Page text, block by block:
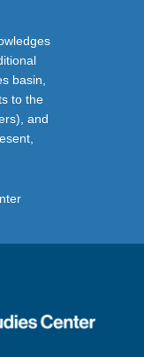
basin,
to the
and